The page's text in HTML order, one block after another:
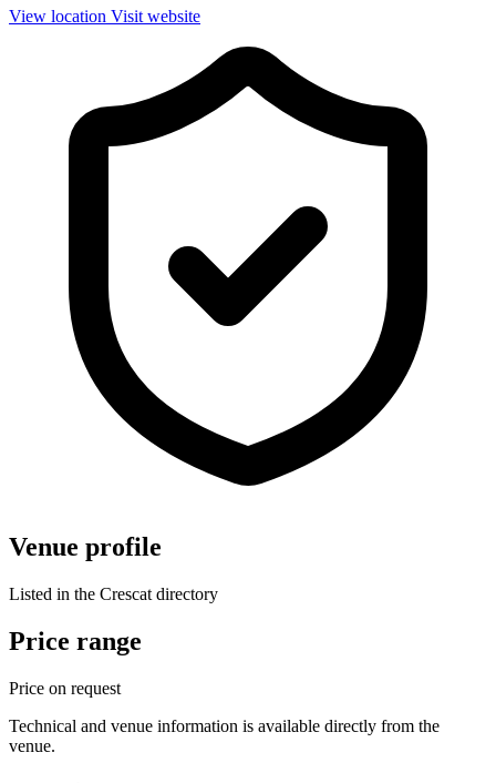
View location Visit website
Venue profile
Listed in the Crescat directory
Price range
Price on request
Technical and venue information is available directly from the
venue.